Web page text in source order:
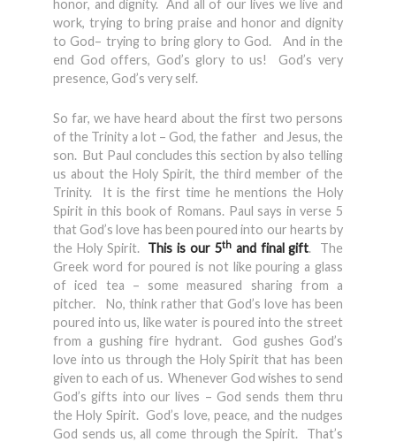
honor, and dignity. And all of our lives we live and
work, trying to bring praise and honor and dignity
to God– trying to bring glory to God. And in the
end God offers, God’s glory to us! God’s very
presence, God’s very self.
So far, we have heard about the first two persons
of the Trinity a lot – God, the father and Jesus, the
son. But Paul concludes this section by also telling
us about the Holy Spirit, the third member of the
Trinity. It is the first time he mentions the Holy
Spirit in this book of Romans. Paul says in verse 5
that God’s love has been poured into our hearts by
the Holy Spirit. This is our 5thand final gift. The
Greek word for poured is not like pouring a glass
of iced tea – some measured sharing from a
pitcher. No, think rather that God’s love has been
poured into us, like water is poured into the street
from a gushing fire hydrant. God gushes God’s
love into us through the Holy Spirit that has been
given to each of us. Whenever God wishes to send
God’s gifts into our lives – God sends them thru
the Holy Spirit. God’s love, peace, and the nudges
God sends us, all come through the Spirit. That’s